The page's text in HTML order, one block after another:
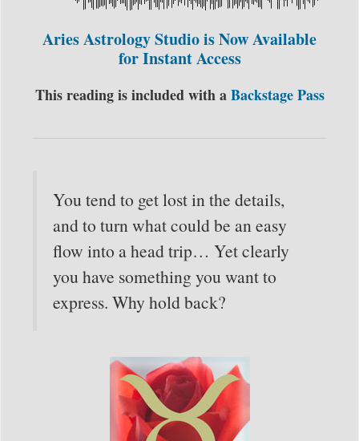
Aries Astrology Studio is Now Available
for Instant Access
This reading is included with aBackstage Pass
You tend to get lost in the details,
and to turn what could be an easy
flow into a head trip… Yet clearly
you have something you want to
express. Why hold back?